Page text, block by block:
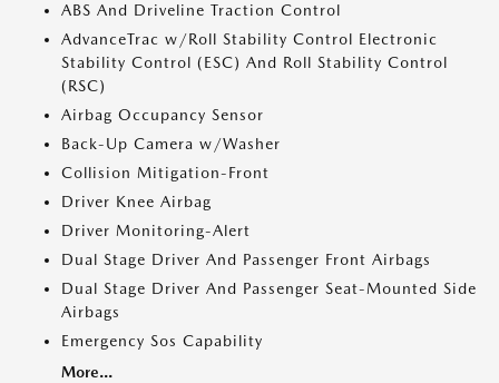
ABS And Driveline Traction Control
AdvanceTrac w/Roll Stability Control Electronic
Stability Control (ESC) And Roll Stability Control
(RSC)
Airbag Occupancy Sensor
Back-Up Camera w/Washer
Collision Mitigation-Front
Driver Knee Airbag
Driver Monitoring-Alert
Dual Stage Driver And Passenger Front Airbags
Dual Stage Driver And Passenger Seat-Mounted Side
Airbags
Emergency Sos Capability
More...